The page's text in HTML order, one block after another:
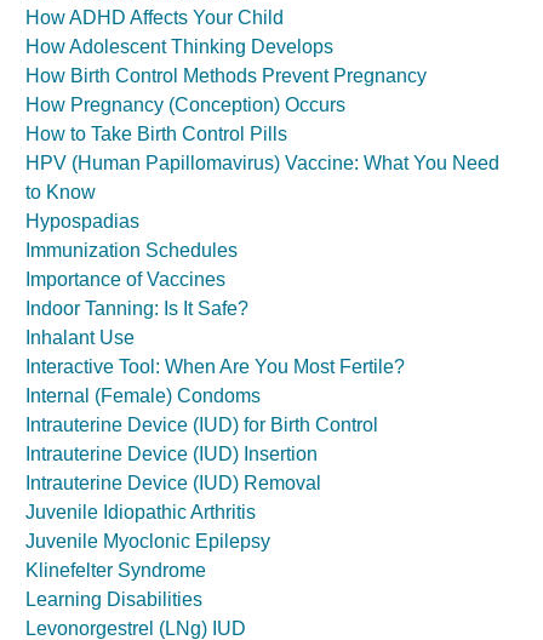
How ADHD Affects Your Child
How Adolescent Thinking Develops
How Birth Control Methods Prevent Pregnancy
How Pregnancy (Conception) Occurs
How to Take Birth Control Pills
HPV (Human Papillomavirus) Vaccine: What You Need
to Know
Hypospadias
Immunization Schedules
Importance of Vaccines
Indoor Tanning: Is It Safe?
Inhalant Use
Interactive Tool: When Are You Most Fertile?
Internal (Female) Condoms
Intrauterine Device (IUD) for Birth Control
Intrauterine Device (IUD) Insertion
Intrauterine Device (IUD) Removal
Juvenile Idiopathic Arthritis
Juvenile Myoclonic Epilepsy
Klinefelter Syndrome
Learning Disabilities
Levonorgestrel (LNg) IUD